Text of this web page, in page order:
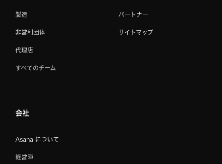
製造
非営利団体
代理店
すべてのチーム
パートナー
サイトマップ
会社
Asana について
経営陣